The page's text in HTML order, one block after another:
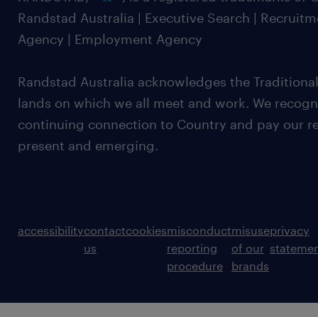
Randstad Australia | Executive Search |
Agency | Employment Agency
Randstad Australia acknowledges the
lands on which we all meet and work. We
continuing connection to Country and pay our
present and emerging.
accessibilitycontact
us
cookiesmisconduct
reporting
procedure
misuse
of our
brands
privacy